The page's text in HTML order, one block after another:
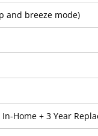
and breeze mode)
Home + 3 Year